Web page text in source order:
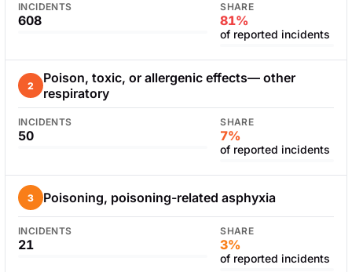
INCIDENTS
608
SHARE
81%
of reported incidents
2
Poison, toxic, or allergenic effects— other
respiratory
INCIDENTS
50
SHARE
7%
of reported incidents
3 Poisoning, poisoning-related asphyxia
INCIDENTS
21
SHARE
3%
of reported incidents